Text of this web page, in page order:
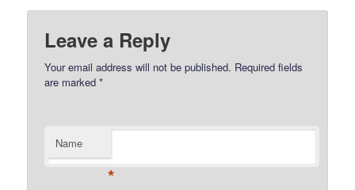
Leave a Reply
Your email address will not be published. Required fields
are marked*
Name
*